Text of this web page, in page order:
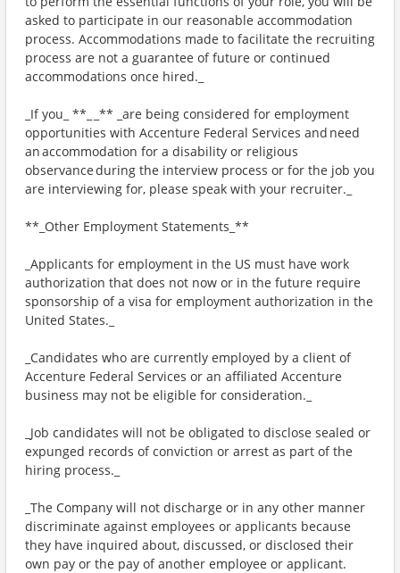
asked to participate in our reasonable accommodation
process. Accommodations made to facilitate the recruiting
process are not a guarantee of future or continued
accommodations once hired._
_If you_ **_ _** _are being considered for employment
opportunities with Accenture Federal Services and need
an accommodation for a disability or religious
observance during the interview process or for the job you
are interviewing for, please speak with your recruiter._
**_Other Employment Statements_**
_Applicants for employment in the US must have work
authorization that does not now or in the future require
sponsorship of a visa for employment authorization in the
United States._
_Candidates who are currently employed by a client of
Accenture Federal Services or an affiliated Accenture
business may not be eligible for consideration._
_Job candidates will not be obligated to disclose sealed or
expunged records of conviction or arrest as part of the
hiring process._
_The Company will not discharge or in any other manner
discriminate against employees or applicants because
they have inquired about, discussed, or disclosed their
own pay or the pay of another employee or applicant.